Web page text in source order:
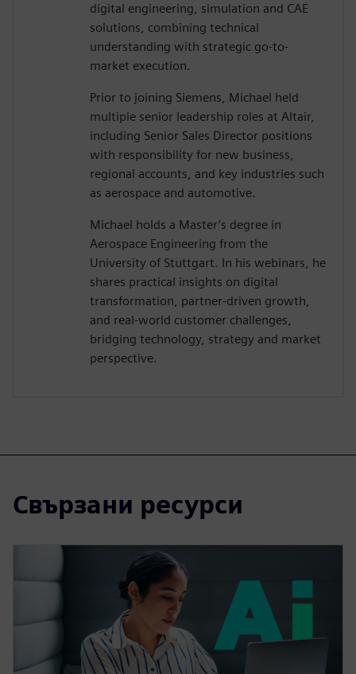
digital engineering, simulation and CAE
solutions, combining technical
understanding with strategic go-to-
market execution.
Prior to joining Siemens, Michael held
multiple senior leadership roles at Altair,
including Senior Sales Director positions
with responsibility for new business,
regional accounts, and key industries such
as aerospace and automotive.
Michael holds a Master’s degree in
Aerospace Engineering from the
University of Stuttgart. In his webinars, he
shares practical insights on digital
transformation, partner-driven growth,
and real-world customer challenges,
bridging technology, strategy and market
perspective.
Свързани ресурси